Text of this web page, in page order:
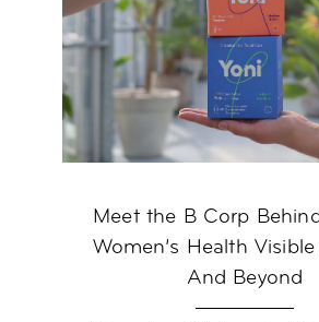
Meet the B Corp
Women’s Health
And Beyond